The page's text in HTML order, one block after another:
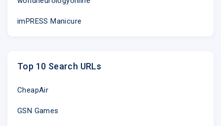
imPRESS Manicure
Top 10 Search URLs
CheapAir
GSN Games